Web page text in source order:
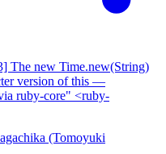
The new Time.new(String)
version of this —
ruby-core" <ruby-
(Tomoyuki